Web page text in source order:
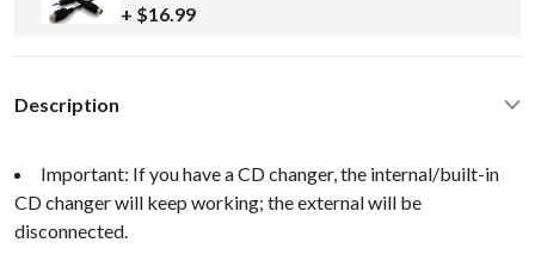
+ $16.99
Description
Important: If you have a CD changer, the internal/built-in
CD changer will keep working; the external will be
disconnected.